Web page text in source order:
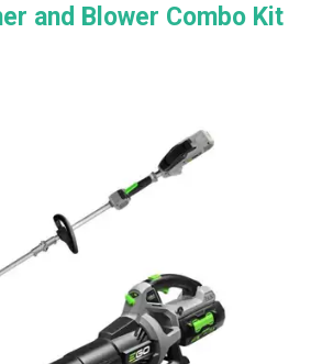
and Blower Combo Kit